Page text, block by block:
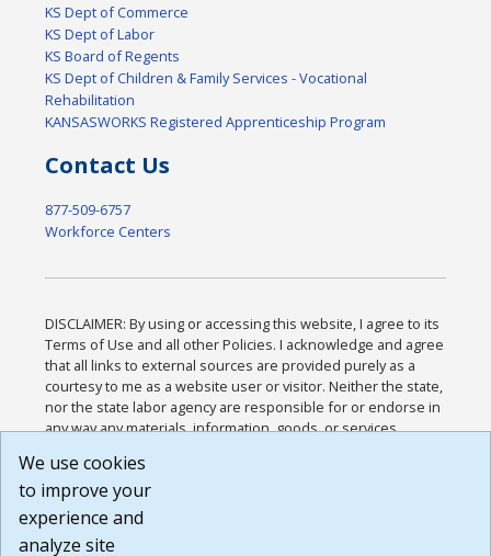
KS Dept of Commerce
KS Dept of Labor
KS Board of Regents
KS Dept of Children & Family Services - Vocational
Rehabilitation
KANSASWORKS Registered Apprenticeship Program
Contact Us
877-509-6757
Workforce Centers
DISCLAIMER: By using or accessing this website, I agree to its
Terms of Use and all other Policies. I acknowledge and agree
that all links to external sources are provided purely as a
courtesy to me as a website user or visitor. Neither the state,
nor the state labor agency are responsible for or endorse in
any way any materials, information, goods, or services
or any other practices of such sites. I acknowledge and
agree that the Terms of Use and all other Policies for this
Website are available to me, and I have read the
We use cookies
to improve your
experience and
analyze site